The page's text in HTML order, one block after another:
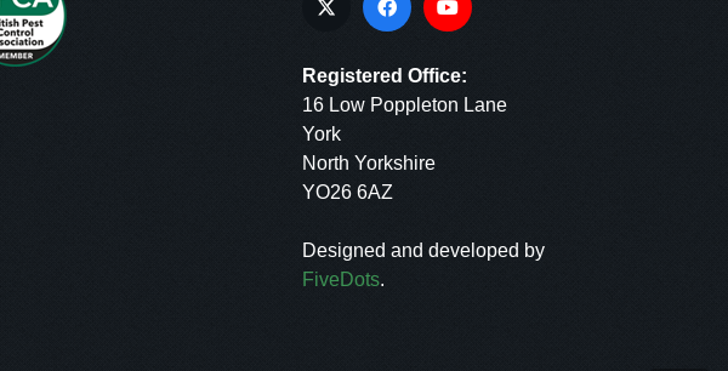
Registered Office:
16 Low Poppleton Lane
York
North Yorkshire
YO26 6AZ
Designed and developed by
FiveDots.